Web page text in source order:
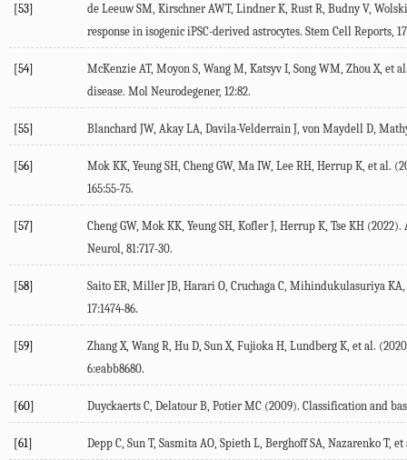
[53] de Leeuw SM Kirschner AWT, Lindner K Rust R Budny V, Wolski
response in isogenic iPSC-derived astrocytes. Stem Cell Reports 17
[54] McKenzie AT, Moyon S Wang M Katsyv I Song WM Zhou X, et
disease. Mol Neurodegener, 12:82.
[55] Blanchard JW, Akay LA Davila-Velderrain J ,von Maydell D
[56] Mok KK Yeung SH Cheng GW, Ma IW, Lee RH Herrup K , et al. (
165:55-75.
[57] Cheng GW, Mok KK Yeung SH Kofler J Herrup K Tse KH (2022).
Neurol 81:717-30.
[58] Saito ER Miller JB Harari O Cruchaga C Mihindukulasuriya KA
17:1474-86.
[59] Zhang X, Wang R Hu D Sun X, Fujioka H Lundberg K , et al. (2020
6:eabb8680.
[60] Duyckaerts C Delatour B Potier MC (2009). Classification and
[61] Depp C Sun T, Sasmita AO Spieth L Berghoff SA Nazarenko T, et